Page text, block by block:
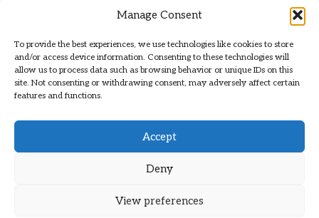
Manage Consent
To provide the best experiences, we use technologies like cookies to store
and/or access device information. Consenting to these technologies will
allow us to process data such as browsing behavior or unique IDs on this
site. Not consenting or withdrawing consent, may adversely affect certain
features and functions.
Accept
Deny
View preferences
Delivering trusted insights and news locally for over 6
Respected for in-depth analysis and broad coverage in
dermatopathology
Team blends clinical expertise with a knack for detailed reporting
We share select commentary and tools from well-known clinical